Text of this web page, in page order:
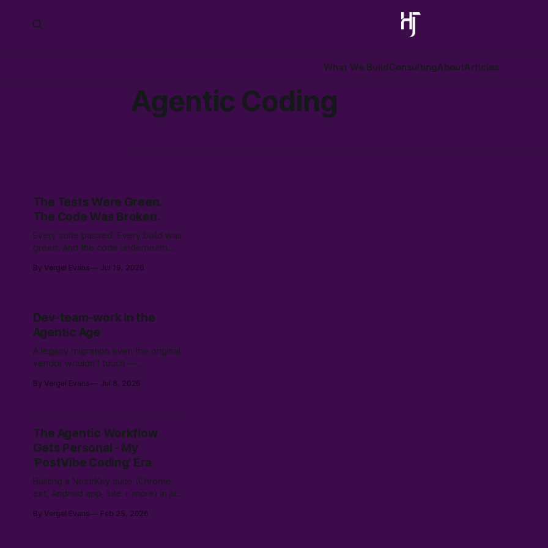
What We BuildConsultingAboutArticles
Agentic Coding
The Tests Were Green.
The Code Was Broken.
Every suite passed. Every build was
green. And the code underneath
bugs. How an adversarial AI swarm
By Vergel Evans Jul 19, 2026
Dev-team-work in the
Agentic Age
A legacy migration even the original
vendor wouldn't touch —
to Canadian soil in three weeks.
By Vergel Evans Jul 8, 2026
The Agentic Workflow
Gets Personal - My
'PostVibe Coding' Era
Builting a NostrKey suite (Chrome
ext, Android app, site + more) in just
AI workflows. Not magic: 10k hours
By Vergel Evans Feb 25, 2026